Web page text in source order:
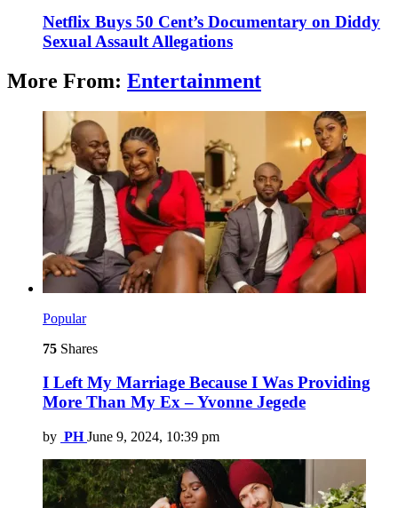
Netflix Buys 50 Cent’s Documentary on Diddy
Sexual Assault Allegations
More From: Entertainment
Popular
75 Shares
I Left My Marriage Because I Was Providing
More Than My Ex – Yvonne Jegede
by PH June 9, 2024, 10:39 pm